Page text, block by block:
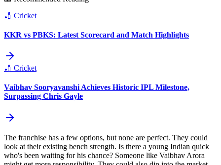
🏏 Cricket
KKR vs PBKS: Latest Scorecard and Match Highlights
🏏 Cricket
Vaibhav Sooryavanshi Achieves Historic IPL Milestone,
Surpassing Chris Gayle
The franchise has a few options, but none are perfect. They could
look at their existing bench strength. Is there a young Indian quick
who's been waiting for his chance? Someone like Vaibhav Arora